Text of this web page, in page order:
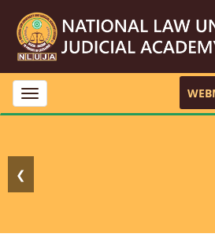
Toggle
navigation
❮